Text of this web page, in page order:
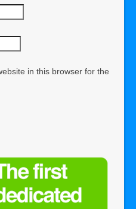
in this browser for the